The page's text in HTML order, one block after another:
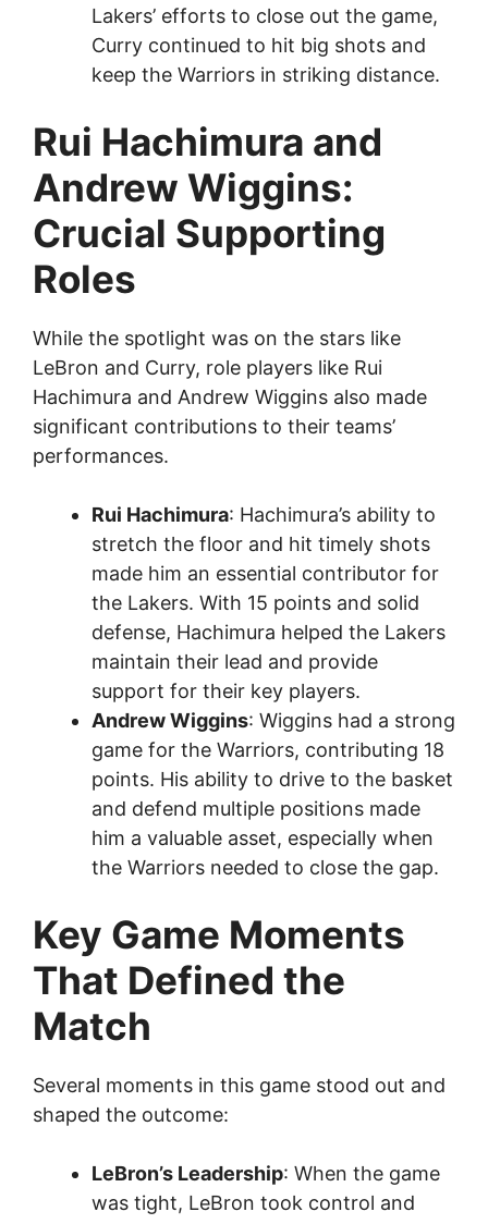
Lakers’ efforts to close out the game,
Curry continued to hit big shots and
keep the Warriors in striking distance.
Rui Hachimura and
Andrew Wiggins:
Crucial Supporting
Roles
While the spotlight was on the stars like
LeBron and Curry, role players like Rui
Hachimura and Andrew Wiggins also made
significant contributions to their teams’
performances.
Rui Hachimura: Hachimura’s ability to
stretch the floor and hit timely shots
made him an essential contributor for
the Lakers. With 15 points and solid
defense, Hachimura helped the Lakers
maintain their lead and provide
support for their key players.
Andrew Wiggins: Wiggins had a strong
game for the Warriors, contributing 18
points. His ability to drive to the basket
and defend multiple positions made
him a valuable asset, especially when
the Warriors needed to close the gap.
Key Game Moments
That Defined the
Match
Several moments in this game stood out and
shaped the outcome:
LeBron’s Leadership: When the game
was tight, LeBron took control and